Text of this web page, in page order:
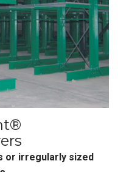
or irregularly sized